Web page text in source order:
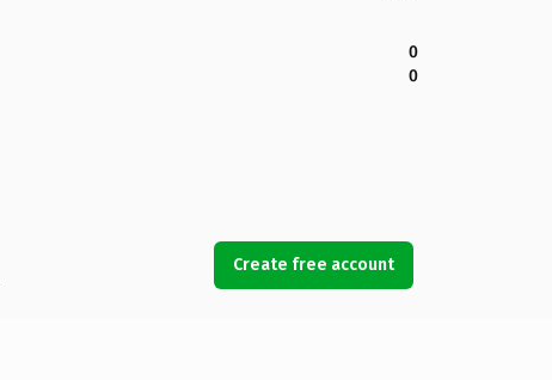
0
0
Create free account